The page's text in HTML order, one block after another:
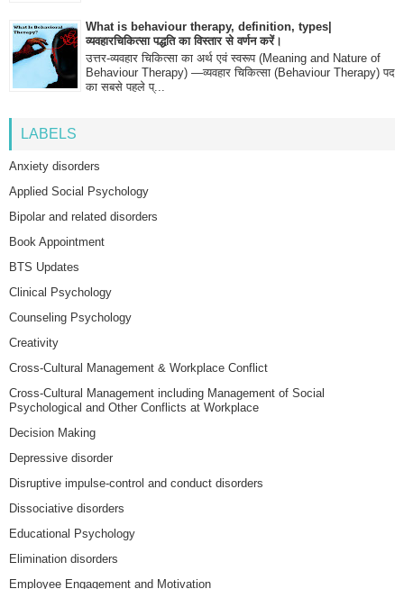
What is behaviour therapy, definition, types|
व्यवहारचिकित्सा पद्धति का विस्तार से वर्णन करें।
उत्तर-व्यवहार चिकित्सा का अर्थ एवं स्वरूप (Meaning and Nature of
Behaviour Therapy) —व्यवहार चिकित्सा (Behaviour Therapy) पद
का सबसे पहले प्...
LABELS
Anxiety disorders
Applied Social Psychology
Bipolar and related disorders
Book Appointment
BTS Updates
Clinical Psychology
Counseling Psychology
Creativity
Cross-Cultural Management & Workplace Conflict
Cross-Cultural Management including Management of Social
Psychological and Other Conflicts at Workplace
Decision Making
Depressive disorder
Disruptive impulse-control and conduct disorders
Dissociative disorders
Educational Psychology
Elimination disorders
Employee Engagement and Motivation